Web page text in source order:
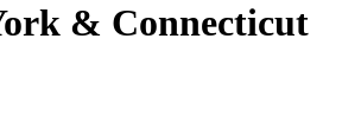
& Connecticut